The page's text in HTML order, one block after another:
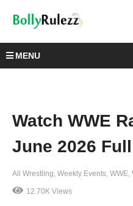
MENU
Watch WWE
June 2026
All Wrestling Weekly Events WWE
12.70K Views